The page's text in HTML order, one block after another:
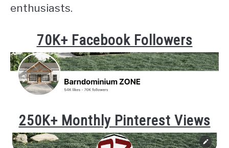
enthusiasts.
70K+ Facebook Followers
250K+ Monthly Pinterest Views